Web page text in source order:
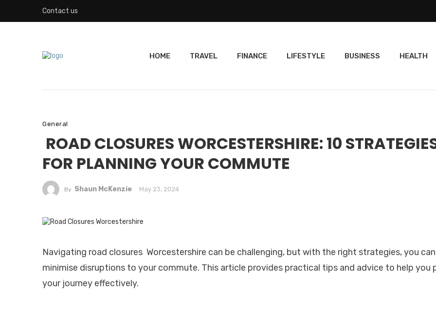
Contact us
HOME TRAVEL FINANCE LIFESTYLE BUSINESS HEALTH
General
ROAD CLOSURES WORCESTERSHIRE: 10
FOR PLANNING YOUR COMMUTE
By Shaun McKenzie May 23, 2024
Navigating road closures Worcestershire can be challenging, but with the right strategies, you can
minimise disruptions to your commute. This article provides practical tips and advice to help you
your journey effectively.